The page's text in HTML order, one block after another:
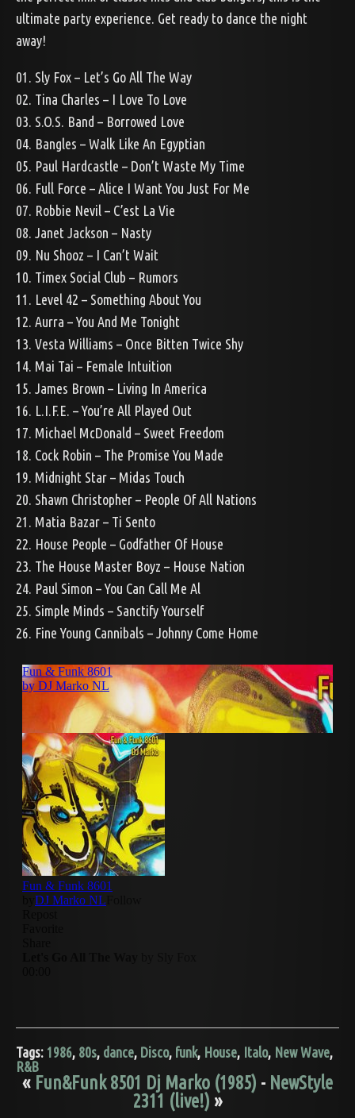
ultimate party experience. Get ready to dance the night
away!
01. Sly Fox – Let’s Go All The Way
02. Tina Charles – I Love To Love
03. S.O.S. Band – Borrowed Love
04. Bangles – Walk Like An Egyptian
05. Paul Hardcastle – Don’t Waste My Time
06. Full Force – Alice I Want You Just For Me
07. Robbie Nevil – C’est La Vie
08. Janet Jackson – Nasty
09. Nu Shooz – I Can’t Wait
10. Timex Social Club – Rumors
11. Level 42 – Something About You
12. Aurra – You And Me Tonight
13. Vesta Williams – Once Bitten Twice Shy
14. Mai Tai – Female Intuition
15. James Brown – Living In America
16. L.I.F.E. – You’re All Played Out
17. Michael McDonald – Sweet Freedom
18. Cock Robin – The Promise You Made
19. Midnight Star – Midas Touch
20. Shawn Christopher – People Of All Nations
21. Matia Bazar – Ti Sento
22. House People – Godfather Of House
23. The House Master Boyz – House Nation
24. Paul Simon – You Can Call Me Al
25. Simple Minds – Sanctify Yourself
26. Fine Young Cannibals – Johnny Come Home
Tags: 1986, 80s, dance, Disco, funk, House, Italo, New Wave,
R&B
« Fun&Funk 8501 Dj Marko (1985) - NewStyle
2311 (live!) »